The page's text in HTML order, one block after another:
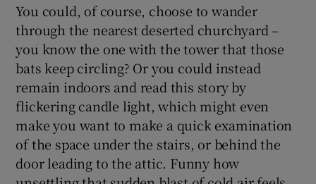
You could, of course, choose to wander
through the nearest deserted churchyard –
you know the one with the tower that those
bats keep circling? Or you could instead
remain indoors and read this story by
flickering candle light, which might even
make you want to make a quick examination
of the space under the stairs, or behind the
door leading to the attic. Funny how